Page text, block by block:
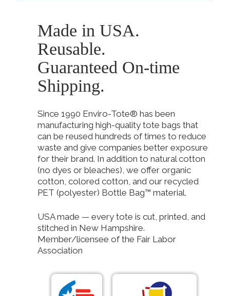
Made in USA.
Reusable.
Guaranteed On-time
Shipping.
Since 1990 Enviro-Tote® has been
manufacturing high-quality tote bags that
can be reused hundreds of times to reduce
waste and give companies better exposure
for their brand. In addition to natural cotton
(no dyes or bleaches), we offer organic
cotton, colored cotton, and our recycled
PET (polyester) Bottle Bag™ material.
USA made — every tote is cut, printed, and
stitched in New Hampshire.
Member/licensee of the Fair Labor
Association